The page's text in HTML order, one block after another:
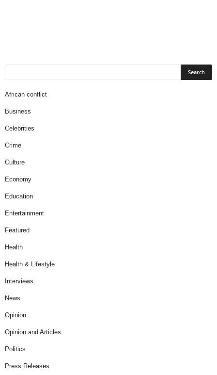
African conflict
Business
Celebrities
Crime
Culture
Economy
Education
Entertainment
Featured
Health
Health & Lifestyle
Interviews
News
Opinion
Opinion and Articles
Politics
Press Releases